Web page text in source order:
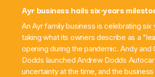
Ayr business hails six-years
An Ayr family business is celebrating six
taking what its owners describe as a
opening during the pandemic. Andy and
Dodds launched Andrew Dodds
uncertainty at the time, and the